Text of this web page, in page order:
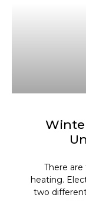
There
heating.
two